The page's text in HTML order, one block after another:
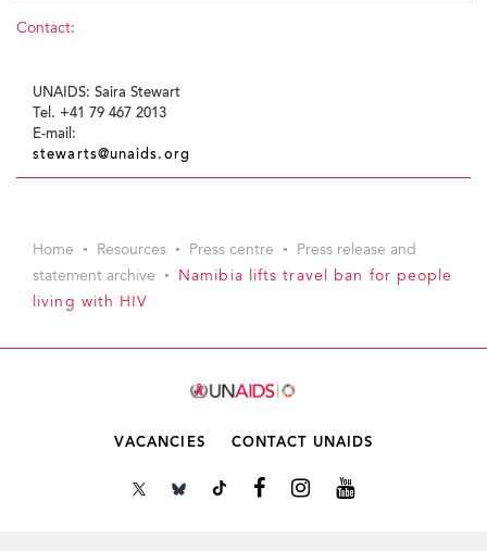
Contact:
UNAIDS: Saira Stewart
Tel. +41 79 467 2013
E-mail:
stewarts@unaids.org
Home Resources Press centre
Press release and
statement archive
Namibia lifts travel ban for people
living with HIV
VACANCIES CONTACT UNAIDS